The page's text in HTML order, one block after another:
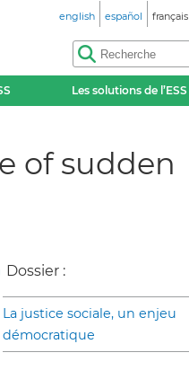
english español français
Les solutions de l’ESS
of sudden
Dossier :
La justice sociale, un enjeu
démocratique